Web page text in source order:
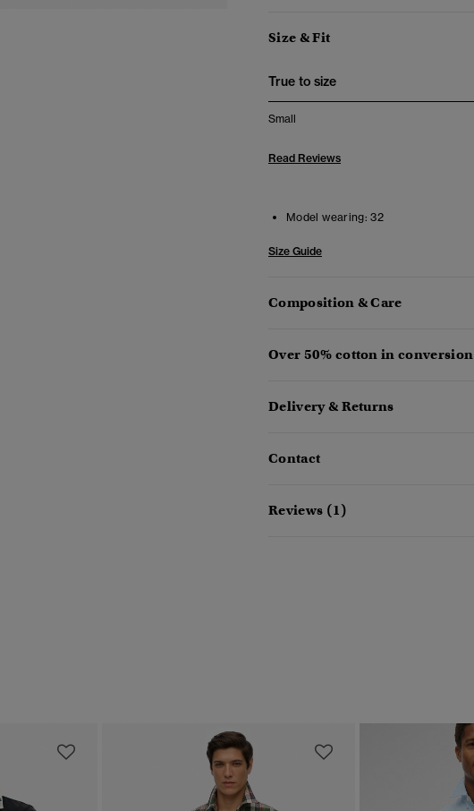
Size & Fit
True to size
Small
Read Reviews
Model wearing: 32
Size Guide
Composition & Care
Over 50% cotton in conversion
Delivery & Returns
Contact
Reviews (1)